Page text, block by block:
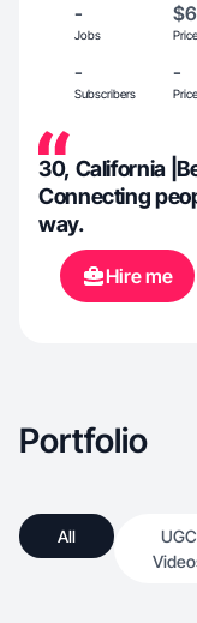
-
Jobs
-
Subscribers
-
30, California
Connecting
way.
Hire me
Portfolio
All
UGC